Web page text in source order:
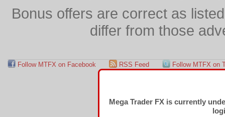
Bonus offers are correct as
differ from those
Follow MTFX on Facebook RSS Feed Follow MTFX on
Mega Trader FX is currently